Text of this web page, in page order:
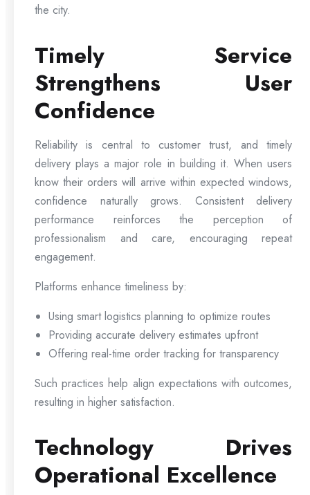
the city.
Timely Service
Strengthens User
Confidence
Reliability is central to customer trust, and timely
delivery plays a major role in building it. When users
know their orders will arrive within expected windows,
confidence naturally grows. Consistent delivery
performance reinforces the perception of
professionalism and care, encouraging repeat
engagement.
Platforms enhance timeliness by:
Using smart logistics planning to optimize routes
Providing accurate delivery estimates upfront
Offering real-time order tracking for transparency
Such practices help align expectations with outcomes,
resulting in higher satisfaction.
Technology Drives
Operational Excellence